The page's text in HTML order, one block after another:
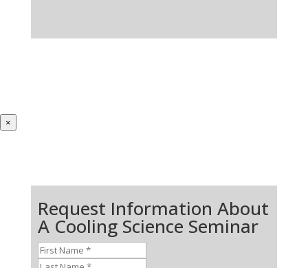
×
Request Information About
A Cooling Science Seminar